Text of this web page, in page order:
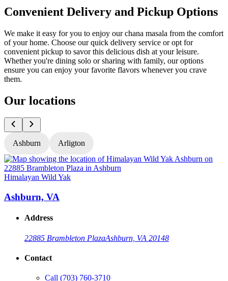
Convenient Delivery and Pickup Options
We make it easy for you to enjoy our chana masala from the comfort
of your home. Choose our quick delivery service or opt for
convenient pickup to savor this delicious dish at your leisure.
Whether you're dining solo or sharing with family, our options
ensure you can enjoy your favorite flavors whenever you crave
them.
Our locations
Ashburn Arligton
Himalayan Wild Yak
Ashburn, VA
Address
22885 Brambleton PlazaAshburn, VA 20148
Contact
Call (703) 760-3710